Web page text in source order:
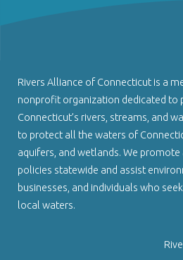
Rivers Alliance of Connecticut is a
nonprofit organization dedicated to
Connecticut’s rivers, streams, and
to protect all the waters of
aquifers, and wetlands. We
policies statewide and assist
businesses, and individuals who
local waters.